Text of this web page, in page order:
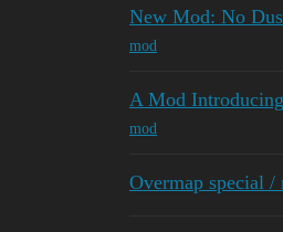
New Mod: No
mod
A Mod
mod
Overmap special /